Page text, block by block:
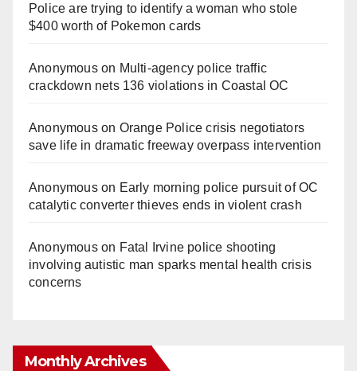
Police are trying to identify a woman who stole
$400 worth of Pokemon cards
Anonymouson Multi‑agency police traffic
crackdown nets 136 violations in Coastal OC
Anonymouson Orange Police crisis negotiators
save life in dramatic freeway overpass intervention
Anonymouson Early morning police pursuit of OC
catalytic converter thieves ends in violent crash
Anonymouson Fatal Irvine police shooting
involving autistic man sparks mental health crisis
concerns
Monthly Archives